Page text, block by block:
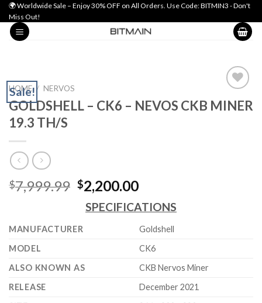
Skip
to
content
🌍 Worldwide Sale – Enjoy 30% OFF on All Orders. Use Code: BITMIN3 - Don't
Miss Out!
Sale!
Add to wishlist
HOME / NERVOS
GOLDSHELL – CK6 – NEVOS CKB MINER
19.3 TH/S
$7,999.99 Original
price
was:
$7,999.99.
$2,200.00Current
price
is:
$2,200.00.
SPECIFICATIONS
MANUFACTURER
Goldshell
MODEL
CK6
ALSO KNOWN AS
CKB Nervos Miner
RELEASE
December 2021